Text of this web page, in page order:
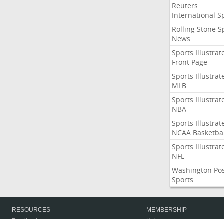
Reuters
International
Rolling Stone
News
Sports
Front Page
Sports
MLB
Sports
NBA
Sports
NCAA
Sports
NFL
Washington
Sports
RESOURCES
MEMBERSHIP